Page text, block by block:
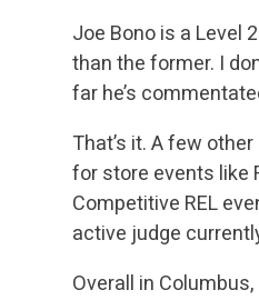
Joe Bono is a Level
than the former. I
far he’s
That’s it. A few
for store events like
Competitive REL
active judge
Overall in